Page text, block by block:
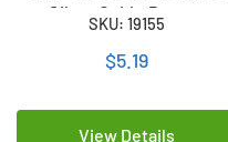
Silver Oxide Button
Batteries (2 Card)
SKU: 19155
$5.19
View Details